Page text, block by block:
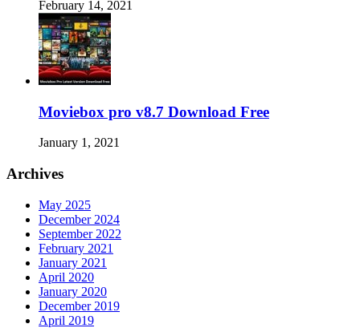
February 14, 2021
Moviebox pro v8.7 Download Free
January 1, 2021
Archives
May 2025
December 2024
September 2022
February 2021
January 2021
April 2020
January 2020
December 2019
April 2019